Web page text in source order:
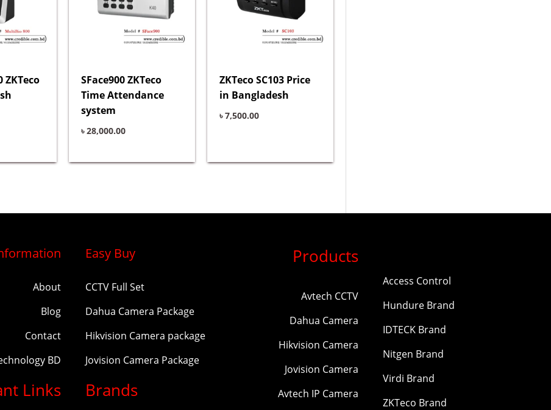
ZKTeco
SFace900 ZKTeco
Time Attendance
system
৳28,000.00
ZKTeco SC103 Price
in Bangladesh
৳7,500.00
About
Blog
Contact
BD
Links
Easy Buy
CCTV Full Set
Dahua Camera Package
Hikvision Camera package
Jovision Camera Package
Brands
Products
Avtech CCTV
Dahua Camera
Hikvision Camera
Jovision Camera
Avtech IP Camera
Access Control
Hundure Brand
IDTECK Brand
Nitgen Brand
Virdi Brand
ZKTeco Brand